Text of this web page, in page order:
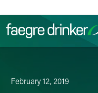
February 12, 2019